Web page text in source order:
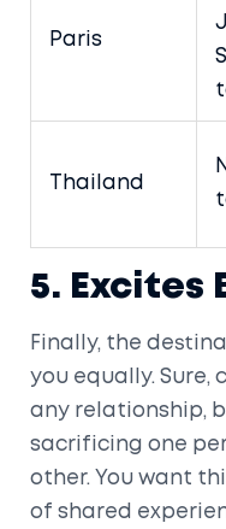
Paris
Thailand
5. Excites
Finally, the
you equally. Sure,
any relationship,
sacrificing one
other. You want
of shared